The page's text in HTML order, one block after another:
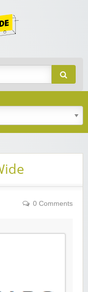
0 Comments